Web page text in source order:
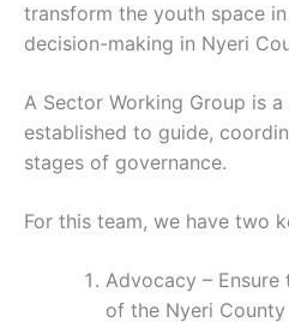
transform the youth space
decision-making in Nyeri
A Sector Working Group is
established to guide,
stages of governance.
For this team, we have two
Advocacy – Ensure
of the Nyeri